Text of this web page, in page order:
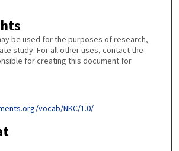
be used for the purposes of research,
study. For all other uses, contact the
for creating this document for
vocab/NKC/1.0/